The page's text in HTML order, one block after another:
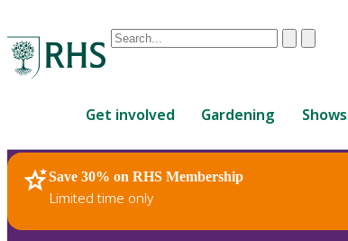
Conduct
are
up
and
down
ClearSubmit
Get involved Gardening Shows
Save 30% on RHS Membership
Limited time only
RHS Home Plants